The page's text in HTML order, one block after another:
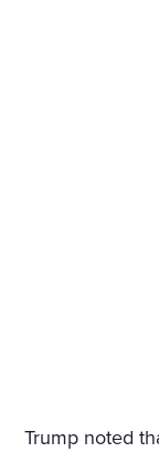
Trump noted